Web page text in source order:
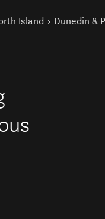
Island Dunedin &